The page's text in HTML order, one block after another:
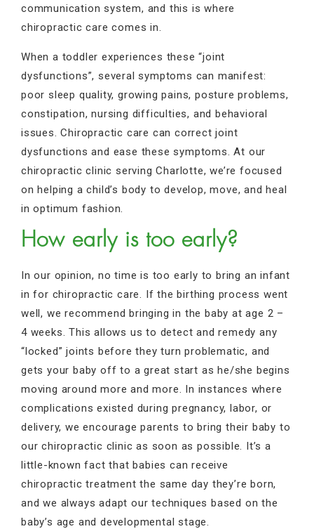
communication system, and this is where
chiropractic care comes in.
When a toddler experiences these “joint
dysfunctions”, several symptoms can manifest:
poor sleep quality, growing pains, posture problems,
constipation, nursing difficulties, and behavioral
issues. Chiropractic care can correct joint
dysfunctions and ease these symptoms. At our
chiropractic clinic serving Charlotte, we’re focused
on helping a child’s body to develop, move, and heal
in optimum fashion.
How early is too early?
In our opinion, no time is too early to bring an infant
in for chiropractic care. If the birthing process went
well, we recommend bringing in the baby at age 2 –
4 weeks. This allows us to detect and remedy any
“locked” joints before they turn problematic, and
gets your baby off to a great start as he/she begins
moving around more and more. In instances where
complications existed during pregnancy, labor, or
delivery, we encourage parents to bring their baby to
our chiropractic clinic as soon as possible. It’s a
little-known fact that babies can receive
chiropractic treatment the same day they’re born,
and we always adapt our techniques based on the
baby’s age and developmental stage.